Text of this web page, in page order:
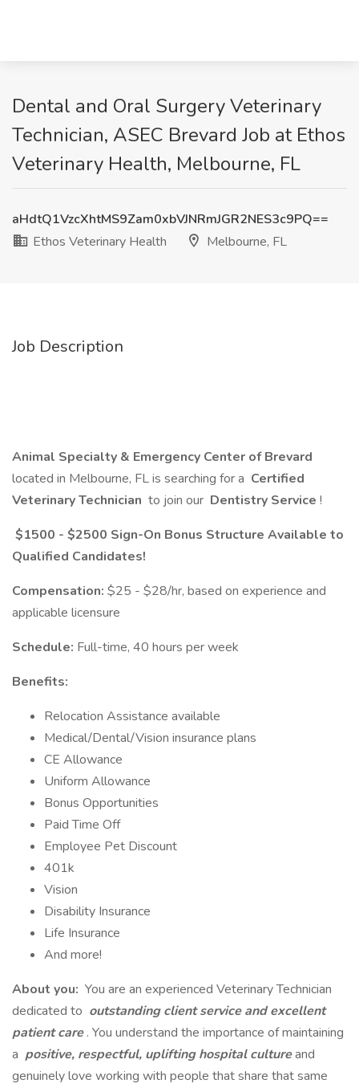
Dental and Oral Surgery Veterinary
Technician, ASEC Brevard Job at Ethos
Veterinary Health, Melbourne, FL
aHdtQ1VzcXhtMS9Zam0xbVJNRmJGR2NES3c9PQ==
Ethos Veterinary Health
Melbourne, FL
Job Description
Animal Specialty & Emergency Center of Brevard
located in Melbourne, FL is searching for a Certified
Veterinary Technician to join our Dentistry Service !
$1500 - $2500 Sign-On Bonus Structure Available to
Qualified Candidates!
Compensation: $25 - $28/hr, based on experience and
applicable licensure
Schedule: Full-time, 40 hours per week
Benefits:
Relocation Assistance available
Medical/Dental/Vision insurance plans
CE Allowance
Uniform Allowance
Bonus Opportunities
Paid Time Off
Employee Pet Discount
401k
Vision
Disability Insurance
Life Insurance
And more!
About you: You are an experienced Veterinary Technician
dedicated to outstanding client service and excellent
patient care. You understand the importance of maintaining
a positive, respectful, uplifting hospital cultureand
genuinely love working with people that share that same